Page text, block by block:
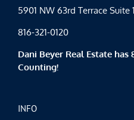
5901 NW 63rd Terrace Suite
816-321-0120
Dani Beyer Real Estate has
Counting!
INFO